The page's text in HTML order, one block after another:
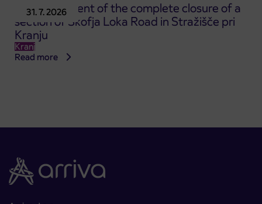
31. 7. 2026
Announcement of the complete closure of a
section of Škofja Loka Road in Stražišče pri
Kranju
Kranj
Read more